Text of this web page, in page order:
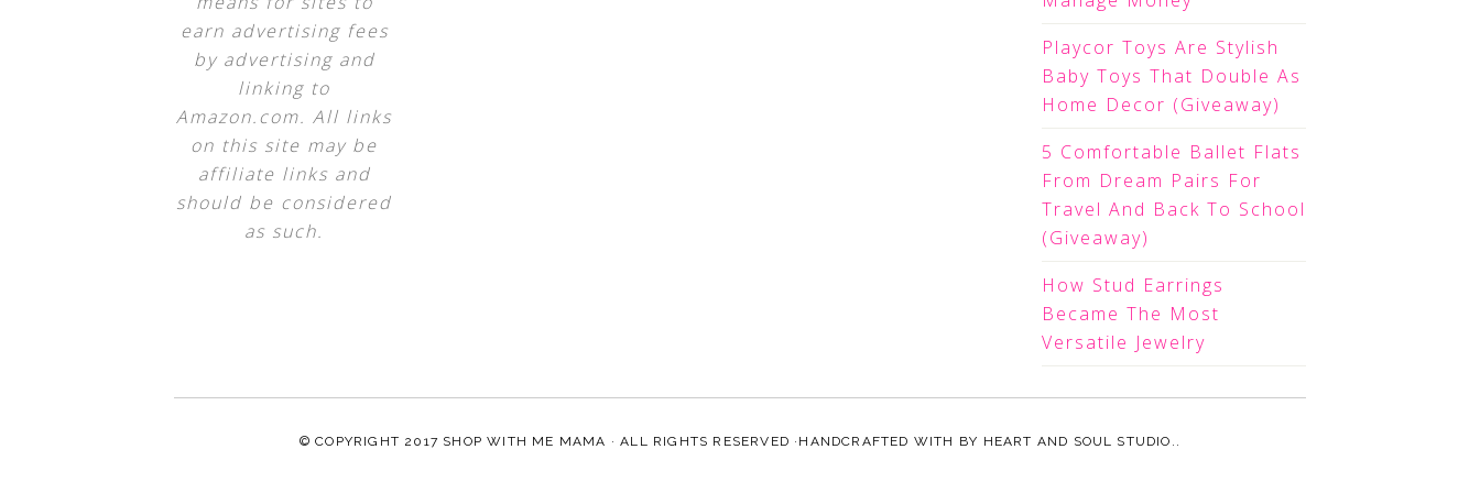
earn advertising fees
by advertising and
linking to
Amazon.com. All links
on this site may be
affiliate links and
should be considered
as such.
Playcor Toys Are Stylish
Baby Toys That Double As
Home Decor (Giveaway)
5 Comfortable Ballet Flats
From Dream Pairs For
Travel And Back To School
(Giveaway)
How Stud Earrings
Became The Most
Versatile Jewelry
© COPYRIGHT 2017 SHOP WITH ME MAMA · ALL RIGHTS RESERVED ·HANDCRAFTED WITH BY HEART AND SOUL STUDIO. .